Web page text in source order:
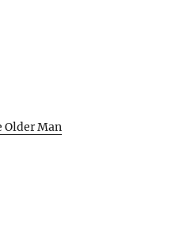
Older Man